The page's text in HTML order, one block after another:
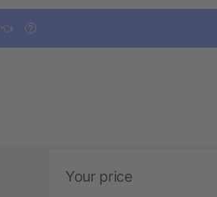
👈 ?
Your price